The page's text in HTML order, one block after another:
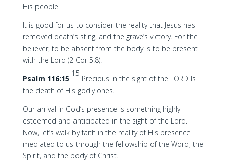
His people.
It is good for us to consider the reality that Jesus has
removed death’s sting, and the grave’s victory. For the
believer, to be absent from the body is to be present
with the Lord (2 Cor 5:8).
Psalm 116:15
15
Precious in the sight of the LORD Is
the death of His godly ones.
Our arrival in God’s presence is something highly
esteemed and anticipated in the sight of the Lord.
Now, let’s walk by faith in the reality of His presence
mediated to us through the fellowship of the Word, the
Spirit, and the body of Christ.